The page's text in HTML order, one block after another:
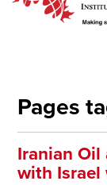
Pages
Iranian Oil
with Israel